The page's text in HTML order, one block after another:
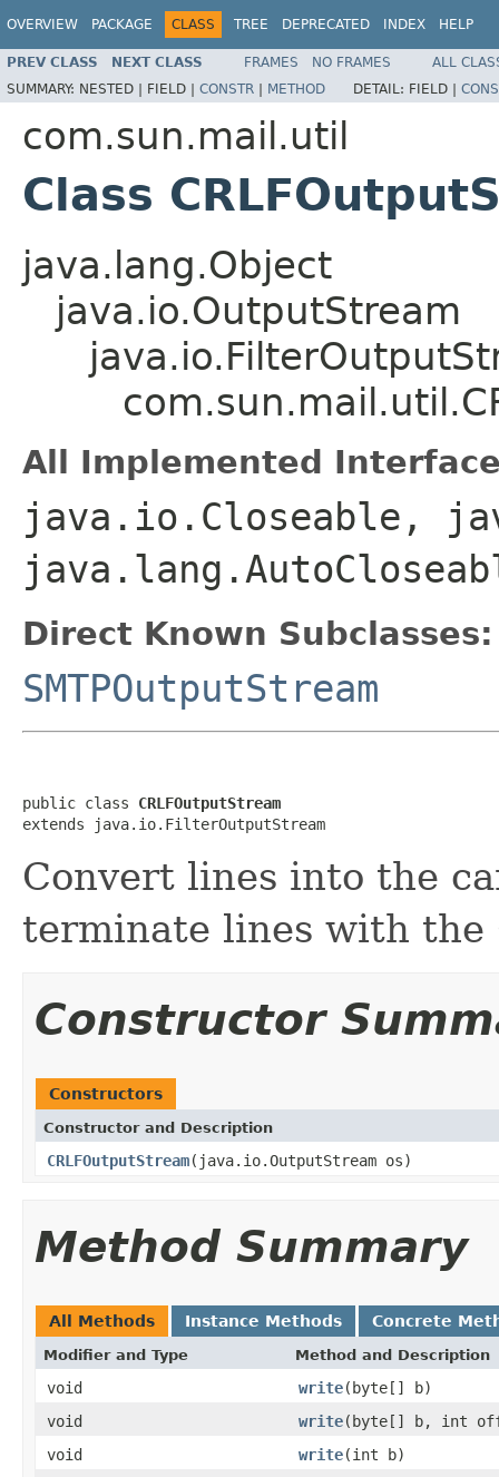
OVERVIEW PACKAGE CLASS TREE DEPRECATED INDEX HELP
PREV CLASS NEXT CLASS FRAMES NO FRAMES
ALL
SUMMARY: NESTED | FIELD | CONSTR | METHOD DETAIL: FIELD |
com.sun.mail.util
Class
java.lang.Object
java.io.OutputStream
All Implemented
java.io.Closeable,
Direct Known Subclasses:
SMTPOutputStream
public class CRLFOutputStream
extends java.io.FilterOutputStream
Convert lines into the
terminate lines with the
Constructor
Constructors
Constructor and Description
CRLFOutputStream(java.io.OutputStream os)
Method Summary
All Methods Instance Methods Concrete
Modifier and Type Method and Description
void write(byte[] b)
void
write(byte[] b, int
void
write(int b)